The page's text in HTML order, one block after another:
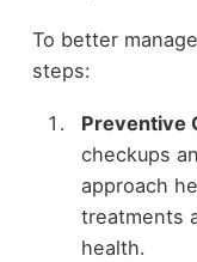
To better
steps:
Preventive
checkups
approach
treatments
health.